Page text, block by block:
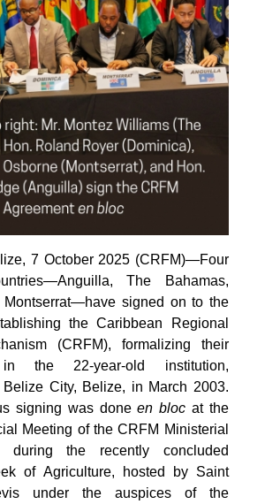
7 October 2025 (CRFM)—Four
The Bahamas,
Montserrat—have signed on to the
the Caribbean Regional
(CRFM), formalizing their
in the 22-year-old institution,
City, Belize, in March 2003.
signing was doneen bloc at the
Meeting of the CRFM Ministerial
during the recently concluded
of Agriculture, hosted by Saint
under the auspices of the